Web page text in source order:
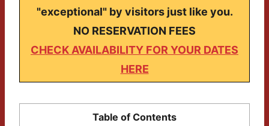
"exceptional" by visitors just like you.
NO RESERVATION FEES
CHECK AVAILABILITY FOR YOUR DATES
HERE
Table of Contents